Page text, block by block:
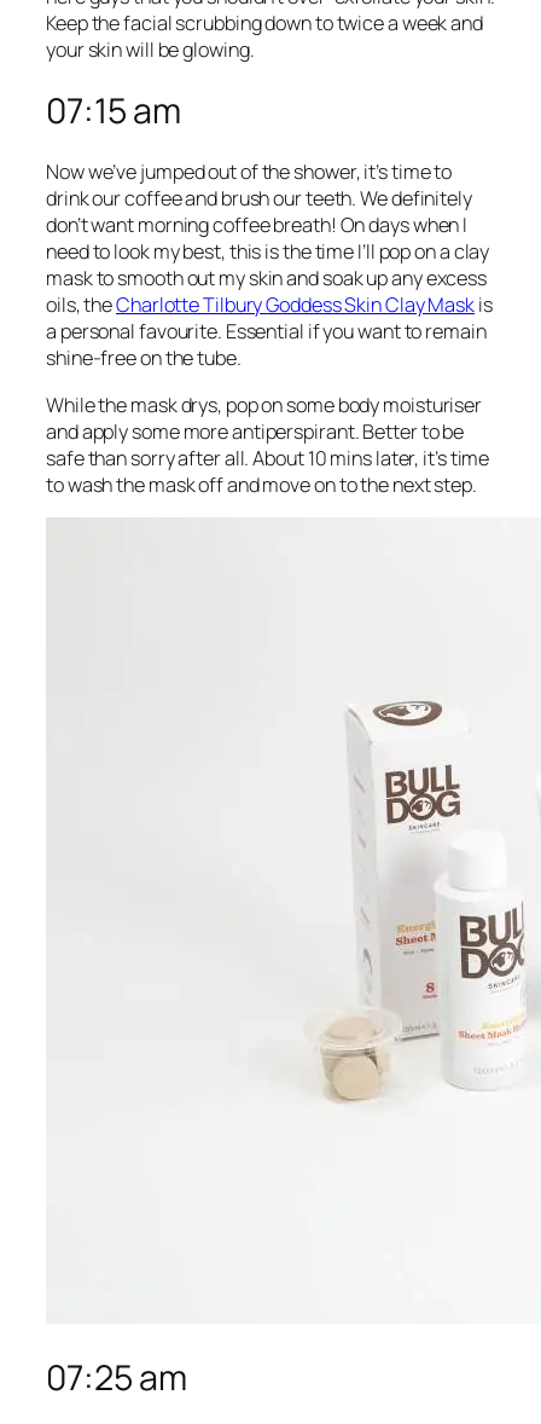
Keep the facial scrubbing down to twice a week and
your skin will be glowing.
07:15 am
Now we’ve jumped out of the shower, it’s time to
drink our coffee and brush our teeth. We definitely
don’t want morning coffee breath! On days when I
need to look my best, this is the time I’ll pop on a clay
mask to smooth out my skin and soak up any excess
oils, theCharlotte Tilbury Goddess Skin Clay Maskis
a personal favourite. Essential if you want to remain
shine-free on the tube.
While the mask drys, pop on some body moisturiser
and apply some more antiperspirant. Better to be
safe than sorry after all. About 10 mins later, it’s time
to wash the mask off and move on to the next step.
07:25 am